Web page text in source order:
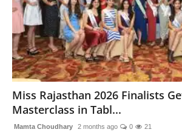
Miss Rajasthan 2026 Finalists
Masterclass in Tabl...
Mamta Choudhary 2 months ago 0 21